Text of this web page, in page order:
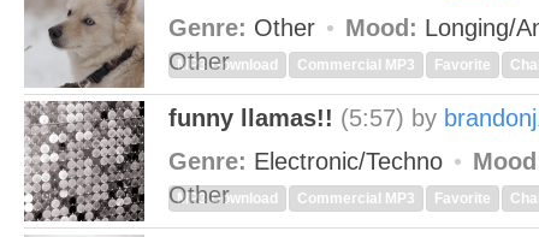
Genre: Other Mood: Longing/
Other
MP3 Download Commercial MP3 Favorite
funny llamas!! (5:57) by
Genre: Electronic/Techno
Other
MP3 Download Commercial MP3 Favorite